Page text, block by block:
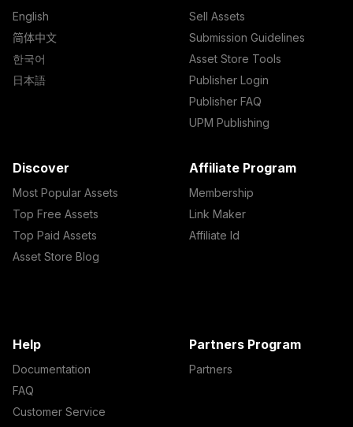
English
简体中文
한국어
日本語
Sell Assets
Submission Guidelines
Asset Store Tools
Publisher Login
Publisher FAQ
UPM Publishing
Discover
Most Popular Assets
Top Free Assets
Top Paid Assets
Asset Store Blog
Affiliate Program
Membership
Link Maker
Affiliate Id
Help
Documentation
FAQ
Customer Service
Partners Program
Partners